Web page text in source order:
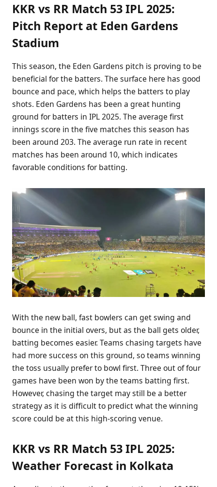
KKR vs RR Match 53 IPL 2025:
Pitch Report at Eden Gardens
Stadium
This season, the Eden Gardens pitch is proving to be
beneficial for the batters. The surface here has good
bounce and pace, which helps the batters to play
shots. Eden Gardens has been a great hunting
ground for batters in IPL 2025. The average first
innings score in the five matches this season has
been around 203. The average run rate in recent
matches has been around 10, which indicates
favorable conditions for batting.
With the new ball, fast bowlers can get swing and
bounce in the initial overs, but as the ball gets older,
batting becomes easier. Teams chasing targets have
had more success on this ground, so teams winning
the toss usually prefer to bowl first. Three out of four
games have been won by the teams batting first.
However, chasing the target may still be a better
strategy as it is difficult to predict what the winning
score could be at this high-scoring venue.
KKR vs RR Match 53 IPL 2025:
Weather Forecast in Kolkata